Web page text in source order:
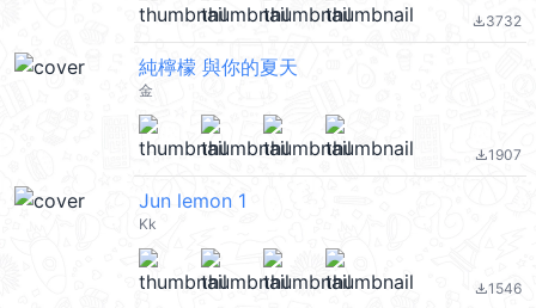
file_download3732
純檸檬 與你的夏天
金
file_download1907
Jun lemon 1
Kk
file_download1546